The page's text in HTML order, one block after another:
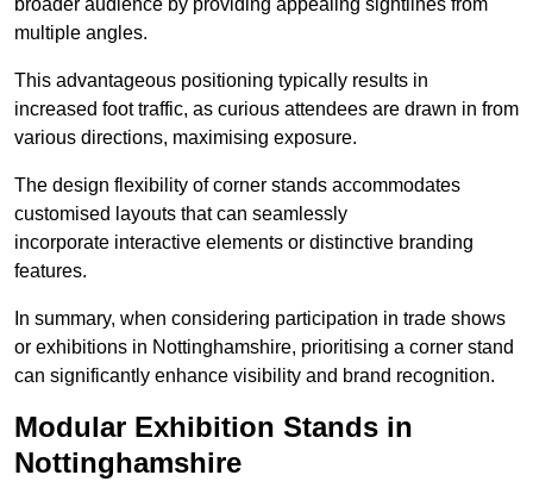
broader audience by providing appealing sightlines from
multiple angles.
This advantageous positioning typically results in
increased foot traffic, as curious attendees are drawn in from
various directions, maximising exposure.
The design flexibility of corner stands accommodates
customised layouts that can seamlessly
incorporate interactive elements or distinctive branding
features.
In summary, when considering participation in trade shows
or exhibitions in Nottinghamshire, prioritising a corner stand
can significantly enhance visibility and brand recognition.
Modular Exhibition Stands in
Nottinghamshire